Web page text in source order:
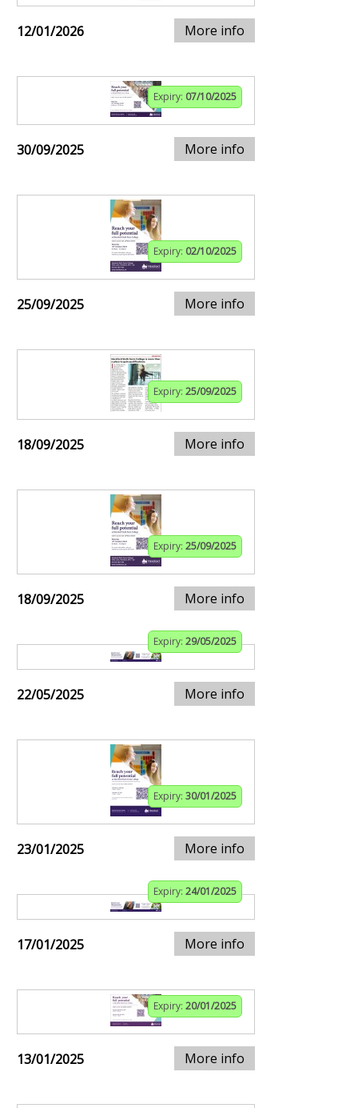
12/01/2026 More info
Expiry: 07/10/2025
30/09/2025 More info
Expiry: 02/10/2025
25/09/2025 More info
Expiry: 25/09/2025
18/09/2025 More info
Expiry: 25/09/2025
18/09/2025 More info
Expiry: 29/05/2025
22/05/2025 More info
Expiry: 30/01/2025
23/01/2025 More info
Expiry: 24/01/2025
17/01/2025 More info
Expiry: 20/01/2025
13/01/2025 More info